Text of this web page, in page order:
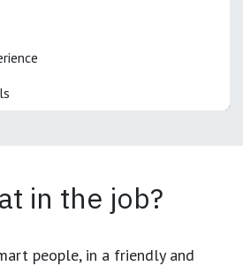
in the job?
people, in a friendly and